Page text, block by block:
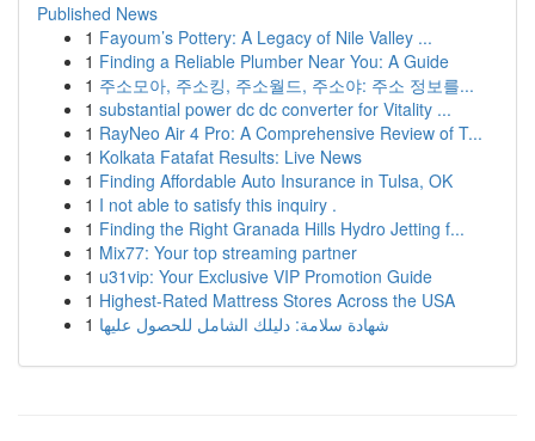
Published News
1 Fayoum’s Pottery: A Legacy of Nile Valley ...
1 Finding a Reliable Plumber Near You: A Guide
1 주소모아, 주소킹, 주소월드, 주소야: 주소 정보를...
1 substantial power dc dc converter for Vitality ...
1 RayNeo Air 4 Pro: A Comprehensive Review of T...
1 Kolkata Fatafat Results: Live News
1 Finding Affordable Auto Insurance in Tulsa, OK
1 I not able to satisfy this inquiry .
1 Finding the Right Granada Hills Hydro Jetting f...
1 Mix77: Your top streaming partner
1 u31vip: Your Exclusive VIP Promotion Guide
1 Highest-Rated Mattress Stores Across the USA
1 شهادة سلامة: دليلك الشامل للحصول عليها